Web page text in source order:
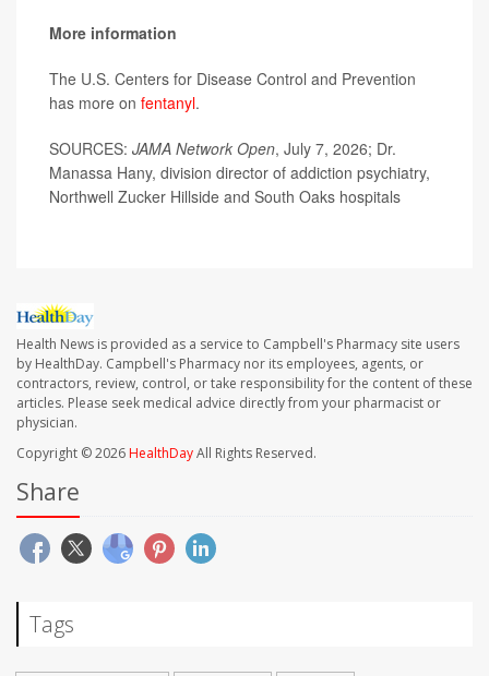
More information
The U.S. Centers for Disease Control and Prevention
has more on fentanyl.
SOURCES: JAMA Network Open, July 7, 2026; Dr.
Manassa Hany, division director of addiction psychiatry,
Northwell Zucker Hillside and South Oaks hospitals
Health News is provided as a service to Campbell's Pharmacy site users
by HealthDay. Campbell's Pharmacy nor its employees, agents, or
contractors, review, control, or take responsibility for the content of these
articles. Please seek medical advice directly from your pharmacist or
physician.
Copyright © 2026HealthDayAll Rights Reserved.
Share
Tags